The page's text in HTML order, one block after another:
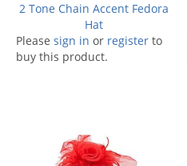
2 Tone Chain Accent Fedora
Hat
Please sign in or register to
buy this product.